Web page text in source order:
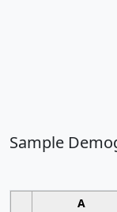
Sample
A